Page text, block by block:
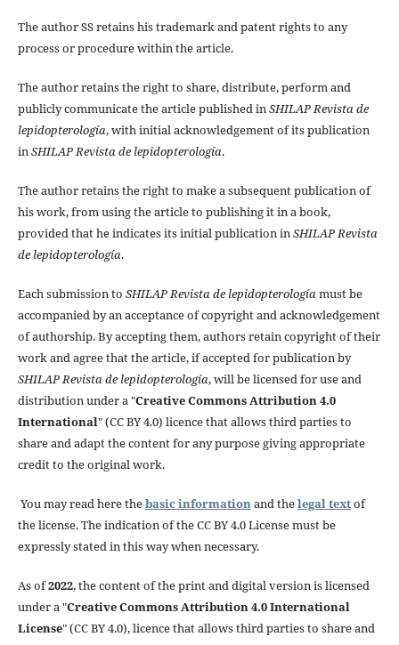
The author SS retains his trademark and patent rights to any
process or procedure within the article.
The author retains the right to share, distribute, perform and
publicly communicate the article published in SHILAP Revista de
lepidopterología, with initial acknowledgement of its publication
in SHILAP Revista de lepidopterología.
The author retains the right to make a subsequent publication of
his work, from using the article to publishing it in a book,
provided that he indicates its initial publication in SHILAP Revista
de lepidopterología.
Each submission to SHILAP Revista de lepidopterología must be
accompanied by an acceptance of copyright and acknowledgement
of authorship. By accepting them, authors retain copyright of their
work and agree that the article, if accepted for publication by
SHILAP Revista de lepidopterología, will be licensed for use and
distribution under a "Creative Commons Attribution 4.0
International" (CC BY 4.0) licence that allows third parties to
share and adapt the content for any purpose giving appropriate
credit to the original work.
You may read here thebasic information and thelegal textof
the license. The indication of the CC BY 4.0 License must be
expressly stated in this way when necessary.
As of2022, the content of the print and digital version is licensed
under a "Creative Commons Attribution 4.0 International
License" (CC BY 4.0), licence that allows third parties to share and